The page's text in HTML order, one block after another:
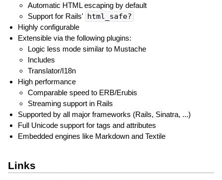
Automatic HTML escaping by default
Support for Rails' html_safe?
Highly configurable
Extensible via the following plugins:
Logic less mode similar to Mustache
Includes
Translator/I18n
High performance
Comparable speed to ERB/Erubis
Streaming support in Rails
Supported by all major frameworks (Rails, Sinatra, ...)
Full Unicode support for tags and attributes
Embedded engines like Markdown and Textile
Links